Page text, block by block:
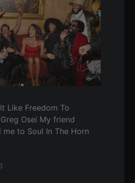
Like Freedom To
Osei My friend
to Soul In The Horn